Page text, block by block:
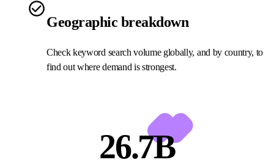
Geographic breakdown
Check keyword search volume globally, and by country, to
find out where demand is strongest.
26.7B